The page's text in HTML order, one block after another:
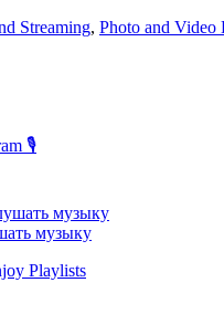
Streaming, Photo and Video
🎙️
музыку
Playlists